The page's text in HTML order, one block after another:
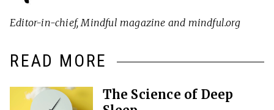
Editor-in-chief, Mindful magazine and mindful.org
READ MORE
The Science of Deep